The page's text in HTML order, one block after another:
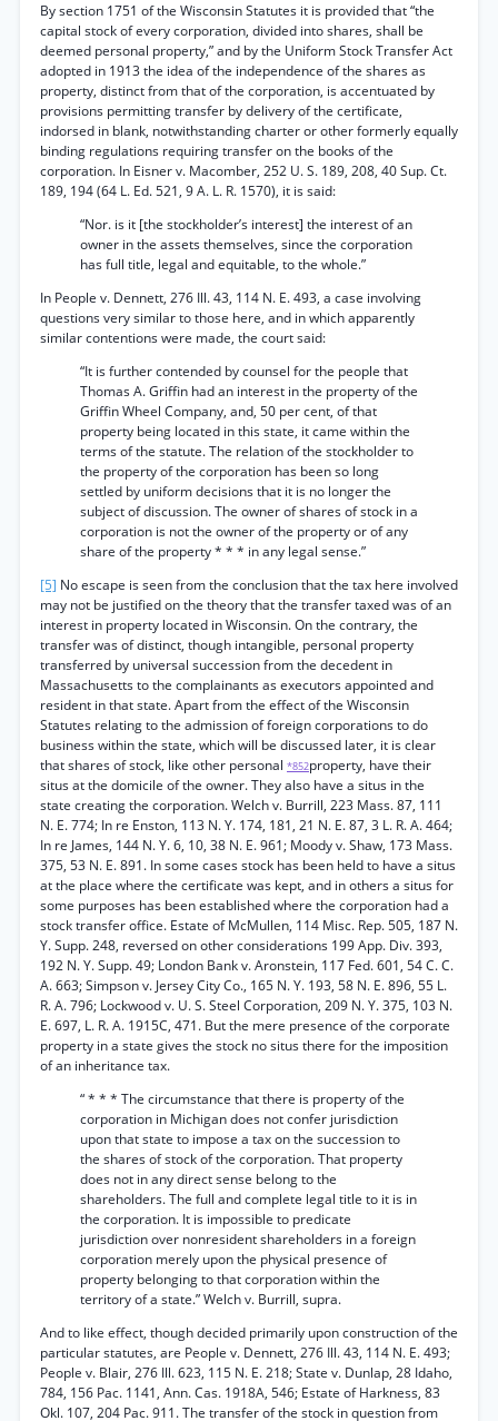
By section 1751 of the Wisconsin Statutes it is provided that “the
capital stock of every corporation, divided into shares, shall be
deemed personal property,” and by the Uniform Stock Transfer Act
adopted in 1913 the idea of the independence of the shares as
property, distinct from that of the corporation, is accentuated by
provisions permitting transfer by delivery of the certificate,
indorsed in blank, notwithstanding charter or other formerly equally
binding regulations requiring transfer on the books of the
corporation. In Eisner v. Macomber, 252 U. S. 189, 208, 40 Sup. Ct.
189, 194 (64 L. Ed. 521, 9 A. L. R. 1570), it is said:
“Nor. is it [the stockholder’s interest] the interest of an
owner in the assets themselves, since the corporation
has full title, legal and equitable, to the whole.”
In People v. Dennett, 276 Ill. 43, 114 N. E. 493, a case involving
questions very similar to those here, and in which apparently
similar contentions were made, the court said:
“It is further contended by counsel for the people that
Thomas A. Griffin had an interest in the property of the
Griffin Wheel Company, and, 50 per cent, of that
property being located in this state, it came within the
terms of the statute. The relation of the stockholder to
the property of the corporation has been so long
settled by uniform decisions that it is no longer the
subject of discussion. The owner of shares of stock in a
corporation is not the owner of the property or of any
share of the property * * * in any legal sense.”
[5] No escape is seen from the conclusion that the tax here involved
may not be justified on the theory that the transfer taxed was of an
interest in property located in Wisconsin. On the contrary, the
transfer was of distinct, though intangible, personal property
transferred by universal succession from the decedent in
Massachusetts to the complainants as executors appointed and
resident in that state. Apart from the effect of the Wisconsin
Statutes relating to the admission of foreign corporations to do
business within the state, which will be discussed later, it is clear
that shares of stock, like other personal *852property, have their
situs at the domicile of the owner. They also have a situs in the
state creating the corporation. Welch v. Burrill, 223 Mass. 87, 111
N. E. 774; In re Enston, 113 N. Y. 174, 181, 21 N. E. 87, 3 L. R. A. 464;
In re James, 144 N. Y. 6, 10, 38 N. E. 961; Moody v. Shaw, 173 Mass.
375, 53 N. E. 891. In some cases stock has been held to have a situs
at the place where the certificate was kept, and in others a situs for
some purposes has been established where the corporation had a
stock transfer office. Estate of McMullen, 114 Misc. Rep. 505, 187 N.
Y. Supp. 248, reversed on other considerations 199 App. Div. 393,
192 N. Y. Supp. 49; London Bank v. Aronstein, 117 Fed. 601, 54 C. C.
A. 663; Simpson v. Jersey City Co., 165 N. Y. 193, 58 N. E. 896, 55 L.
R. A. 796; Lockwood v. U. S. Steel Corporation, 209 N. Y. 375, 103 N.
E. 697, L. R. A. 1915C, 471. But the mere presence of the corporate
property in a state gives the stock no situs there for the imposition
of an inheritance tax.
“ * * * The circumstance that there is property of the
corporation in Michigan does not confer jurisdiction
upon that state to impose a tax on the succession to
the shares of stock of the corporation. That property
does not in any direct sense belong to the
shareholders. The full and complete legal title to it is in
the corporation. It is impossible to predicate
jurisdiction over nonresident shareholders in a foreign
corporation merely upon the physical presence of
property belonging to that corporation within the
territory of a state.” Welch v. Burrill, supra.
And to like effect, though decided primarily upon construction of the
particular statutes, are People v. Dennett, 276 Ill. 43, 114 N. E. 493;
People v. Blair, 276 Ill. 623, 115 N. E. 218; State v. Dunlap, 28 Idaho,
784, 156 Pac. 1141, Ann. Cas. 1918A, 546; Estate of Harkness, 83
Okl. 107, 204 Pac. 911. The transfer of the stock in question from